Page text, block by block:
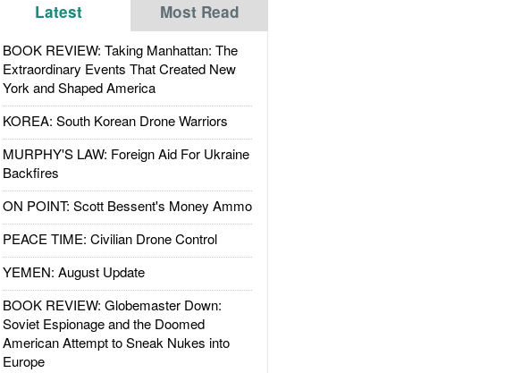
Latest Most Read
BOOK REVIEW: Taking Manhattan: The
Extraordinary Events That Created New
York and Shaped America
KOREA: South Korean Drone Warriors
MURPHY'S LAW: Foreign Aid For Ukraine
Backfires
ON POINT: Scott Bessent's Money Ammo
PEACE TIME: Civilian Drone Control
YEMEN: August Update
BOOK REVIEW: Globemaster Down:
Soviet Espionage and the Doomed
American Attempt to Sneak Nukes into
Europe